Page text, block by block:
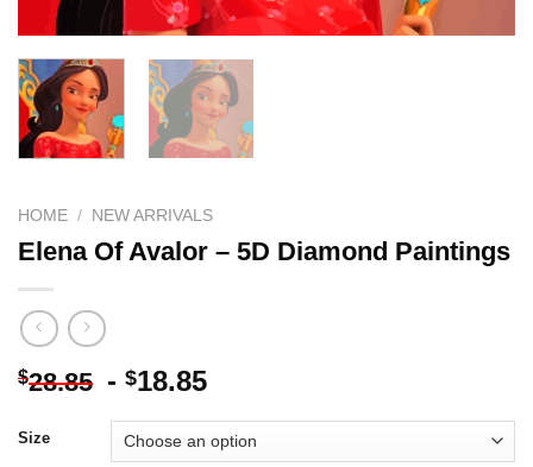
HOME / NEW ARRIVALS
Elena Of Avalor – 5D Diamond Paintings
$28.85 - $18.85
Size